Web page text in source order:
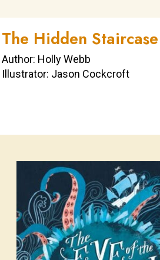
The Hidden Staircase
Author: Holly Webb
Illustrator: Jason Cockcroft